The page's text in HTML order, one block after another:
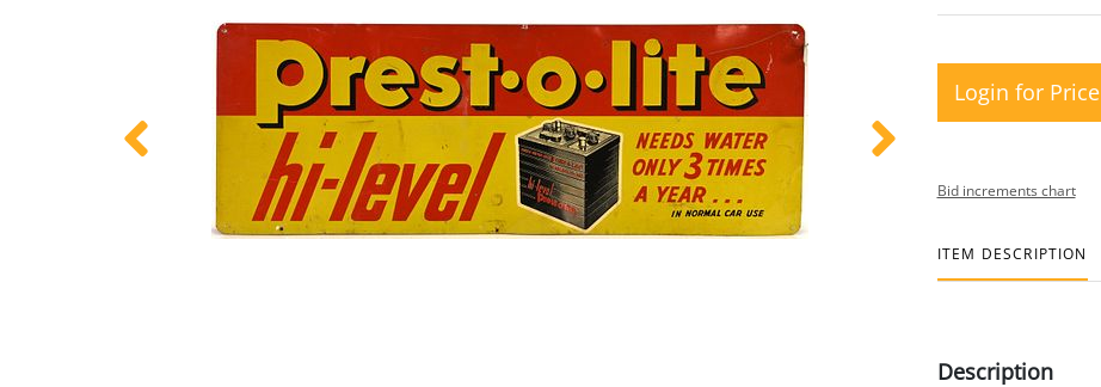
Login for Price
Bid increments chart
ITEM DESCRIPTION
Description